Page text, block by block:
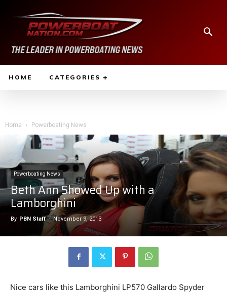
HOME CATEGORIES
Home Powerboating News
Powerboating News
Beth Ann Showed Up with a
Lamborghini
By PBN Staff - November 9, 2013
Nice cars like this Lamborghini LP570 Gallardo Spyder